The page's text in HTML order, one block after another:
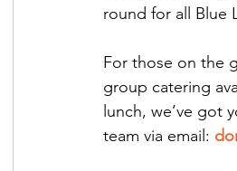
round for all Blue
For those on the
group catering
lunch, we’ve got
team via email: